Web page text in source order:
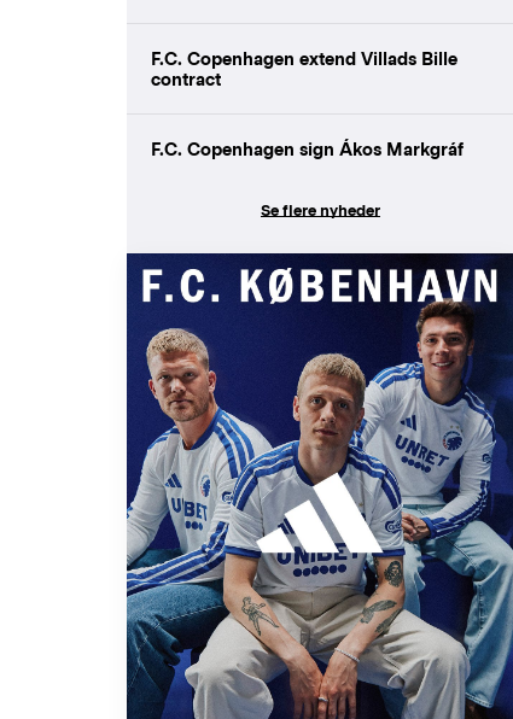
F.C. Copenhagen extend Villads Bille
contract
F.C. Copenhagen sign Ákos Markgráf
Se flere nyheder